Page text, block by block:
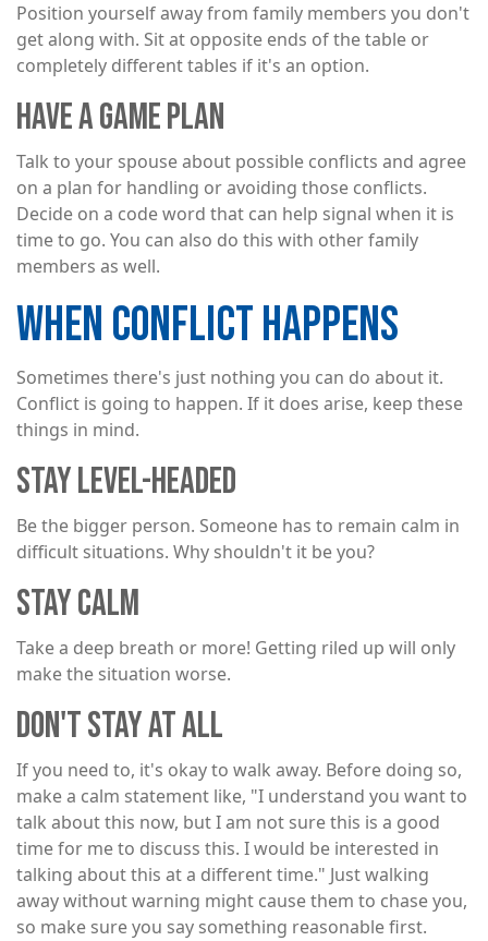
Position yourself away from family members you don't
get along with. Sit at opposite ends of the table or
completely different tables if it's an option.
HAVE A GAME PLAN
Talk to your spouse about possible conflicts and agree
on a plan for handling or avoiding those conflicts.
Decide on a code word that can help signal when it is
time to go. You can also do this with other family
members as well.
WHEN CONFLICT HAPPENS
Sometimes there's just nothing you can do about it.
Conflict is going to happen. If it does arise, keep these
things in mind.
STAY LEVEL-HEADED
Be the bigger person. Someone has to remain calm in
difficult situations. Why shouldn't it be you?
STAY CALM
Take a deep breath or more! Getting riled up will only
make the situation worse.
DON'T STAY AT ALL
If you need to, it's okay to walk away. Before doing so,
make a calm statement like, "I understand you want to
talk about this now, but I am not sure this is a good
time for me to discuss this. I would be interested in
talking about this at a different time." Just walking
away without warning might cause them to chase you,
so make sure you say something reasonable first.